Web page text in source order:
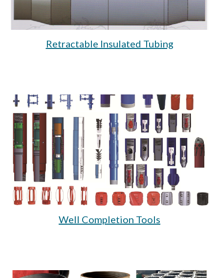
Retractable Insulated Tubing
Well Completion Tools